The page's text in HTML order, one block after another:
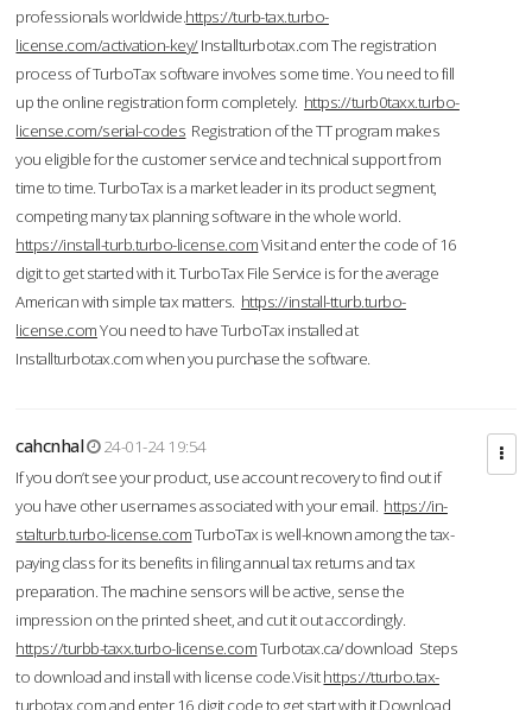
professionals worldwide.https://turb-tax.turbo-
license.com/activation-key/Installturbotax.com The registration
process of TurboTax software involves some time. You need to fill
up the online registration form completely. https://turb0taxx.turbo-
license.com/serial-codes Registration of the TT program makes
you eligible for the customer service and technical support from
time to time. TurboTax is a market leader in its product segment,
competing many tax planning software in the whole world.
https://install-turb.turbo-license.comVisit and enter the code of 16
digit to get started with it. TurboTax File Service is for the average
American with simple tax matters. https://install-tturb.turbo-
license.comYou need to have TurboTax installed at
Installturbotax.com when you purchase the software.
cahcnhal
24-01-24 19:54
If you don’t see your product, use account recovery to find out if
you have other usernames associated with your email. https://in-
stalturb.turbo-license.comTurboTax is well-known among the tax-
paying class for its benefits in filing annual tax returns and tax
preparation. The machine sensors will be active, sense the
impression on the printed sheet, and cut it out accordingly.
https://turbb-taxx.turbo-license.comTurbotax.ca/download Steps
to download and install with license code.Visithttps://tturbo.tax-
turbotax.comand enter 16 digit code to get start with it.Download